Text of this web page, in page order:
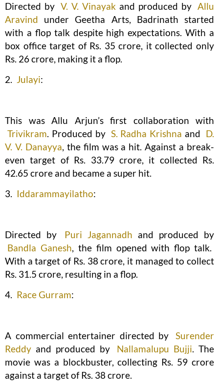
Directed by V. V. Vinayak and produced by Allu
Aravind under Geetha Arts, Badrinath started
with a flop talk despite high expectations. With a
box office target of Rs. 35 crore, it collected only
Rs. 26 crore, making it a flop.
2. Julayi:
This was Allu Arjun’s first collaboration with
Trivikram. Produced by S. Radha Krishna and D.
V. V. Danayya, the film was a hit. Against a break-
even target of Rs. 33.79 crore, it collected Rs.
42.65 crore and became a super hit.
3. Iddarammayilatho:
Directed by Puri Jagannadh and produced by
Bandla Ganesh, the film opened with flop talk.
With a target of Rs. 38 crore, it managed to collect
Rs. 31.5 crore, resulting in a flop.
4. Race Gurram:
A commercial entertainer directed by
Surender
Reddy and produced by Nallamalupu Bujji. The
movie was a blockbuster, collecting Rs. 59 crore
against a target of Rs. 38 crore.